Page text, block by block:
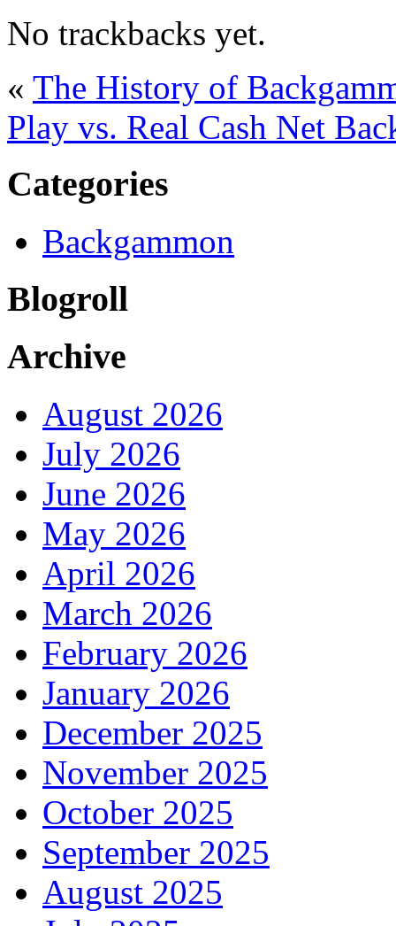
No trackbacks yet.
« The History of
Play vs. Real Cash Net
Categories
Backgammon
Blogroll
Archive
August 2026
July 2026
June 2026
May 2026
April 2026
March 2026
February 2026
January 2026
December 2025
November 2025
October 2025
September 2025
August 2025